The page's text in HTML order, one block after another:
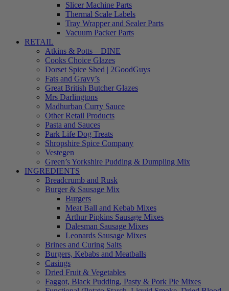
Slicer Machine Parts
Thermal Scale Labels
Tray Wrapper and Sealer Parts
Vacuum Packer Parts
RETAIL
Atkins & Potts – DINE
Cooks Choice Glazes
Dorset Spice Shed | 2GoodGuys
Fats and Gravy’s
Great British Butcher Glazes
Mrs Darlingtons
Madhurban Curry Sauce
Other Retail Products
Pasta and Sauces
Park Life Dog Treats
Shropshire Spice Company
Vestegen
Green’s Yorkshire Pudding & Dumpling Mix
INGREDIENTS
Breadcrumb and Rusk
Burger & Sausage Mix
Burgers
Meat Ball and Kebab Mixes
Arthur Pipkins Sausage Mixes
Dalesman Sausage Mixes
Leonards Sausage Mixes
Brines and Curing Salts
Burgers, Kebabs and Meatballs
Casings
Dried Fruit & Vegetables
Faggot, Black Pudding, Pasty & Pork Pie Mixes